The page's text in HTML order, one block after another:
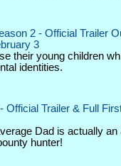
2 - Official Trailer
3
their young children
identities.
Official Trailer & Full
Dad is actually an
hunter!